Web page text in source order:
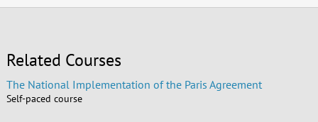
Related Courses
The National Implementation of the Paris Agreement
Self-paced course